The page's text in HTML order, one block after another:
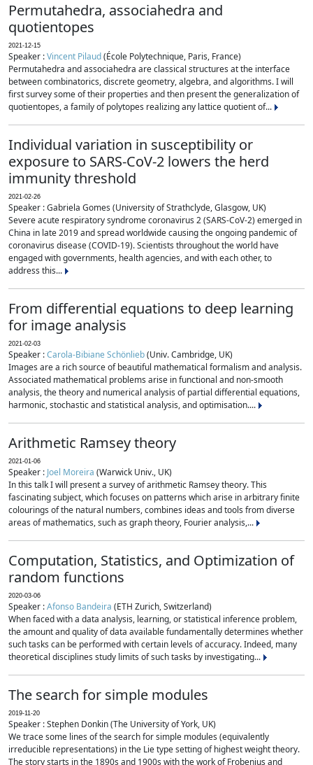
Permutahedra, associahedra and
quotientopes
2021-12-15
Speaker :Vincent Pilaud(École Polytechnique, Paris, France)
Permutahedra and associahedra are classical structures at the interface
between combinatorics, discrete geometry, algebra, and algorithms. I will
first survey some of their properties and then present the generalization of
quotientopes, a family of polytopes realizing any lattice quotient of...
Individual variation in susceptibility or
exposure to SARS-CoV-2 lowers the herd
immunity threshold
2021-02-26
Speaker : Gabriela Gomes (University of Strathclyde, Glasgow, UK)
Severe acute respiratory syndrome coronavirus 2 (SARS-CoV-2) emerged in
China in late 2019 and spread worldwide causing the ongoing pandemic of
coronavirus disease (COVID-19). Scientists throughout the world have
engaged with governments, health agencies, and with each other, to
address this...
From differential equations to deep learning
for image analysis
2021-02-03
Speaker :Carola-Bibiane Schönlieb(Univ. Cambridge, UK)
Images are a rich source of beautiful mathematical formalism and analysis.
Associated mathematical problems arise in functional and non-smooth
analysis, the theory and numerical analysis of partial differential equations,
harmonic, stochastic and statistical analysis, and optimisation....
Arithmetic Ramsey theory
2021-01-06
Speaker : Joel Moreira (Warwick Univ., UK)
In this talk I will present a survey of arithmetic Ramsey theory. This
fascinating subject, which focuses on patterns which arise in arbitrary finite
colourings of the natural numbers, combines ideas and tools from diverse
areas of mathematics, such as graph theory, Fourier analysis,...
Computation, Statistics, and Optimization of
random functions
2020-03-06
Speaker :Afonso Bandeira (ETH Zurich, Switzerland)
When faced with a data analysis, learning, or statistical inference problem,
the amount and quality of data available fundamentally determines whether
such tasks can be performed with certain levels of accuracy. Indeed, many
theoretical disciplines study limits of such tasks by investigating...
The search for simple modules
2019-11-20
Speaker : Stephen Donkin (The University of York, UK)
We trace some lines of the search for simple modules (equivalently
irreducible representations) in the Lie type setting of highest weight theory.
The story starts in the 1890s and 1900s with the work of Frobenius and